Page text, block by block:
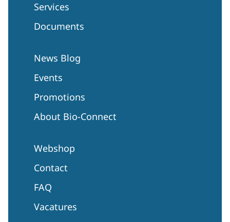
Services
Documents
News Blog
Events
Promotions
About Bio-Connect
Webshop
Contact
FAQ
Vacatures